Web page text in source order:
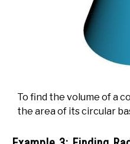
To find the volume of a
the area of its circular